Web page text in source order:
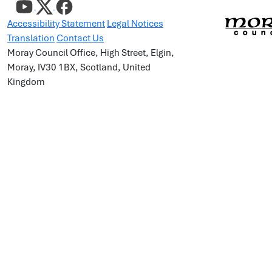
Accessibility Statement Legal Notices
Translation Contact Us
Moray Council Office, High Street, Elgin,
Moray, IV30 1BX, Scotland, United
Kingdom